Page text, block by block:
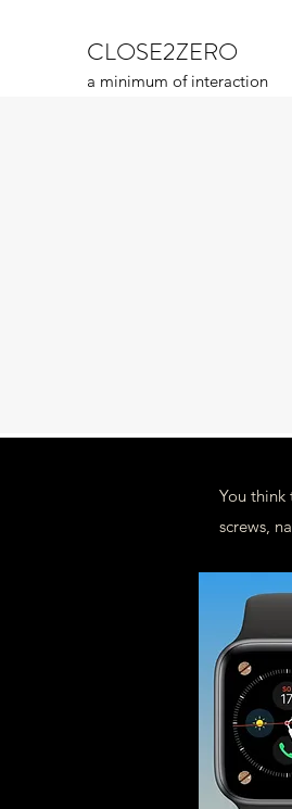
CLOSE2ZERO
a minimum of interaction
You think
screws,